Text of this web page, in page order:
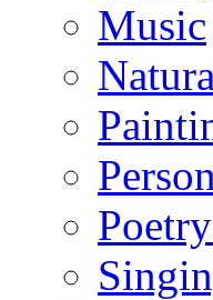
Music